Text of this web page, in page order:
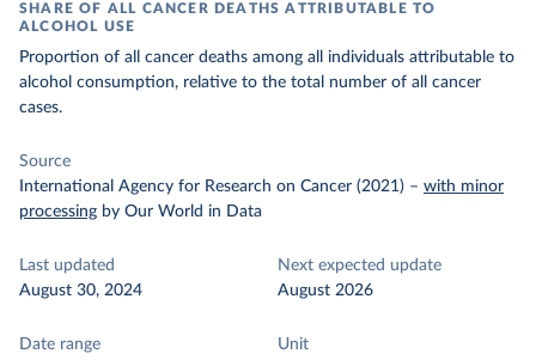
SHARE OF ALL CANCER DEATHS ATTRIBUTABLE TO
ALCOHOL USE
Proportion of all cancer deaths among all individuals attributable to
alcohol consumption, relative to the total number of all cancer
cases.
Source
International Agency for Research on Cancer (2021) – with minor
processing by Our World in Data
Last updated
August 30, 2024
Next expected update
August 2026
Date range
Unit